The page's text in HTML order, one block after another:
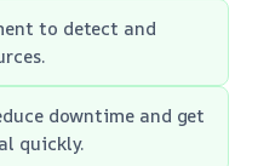
to detect and
downtime and get
quickly.